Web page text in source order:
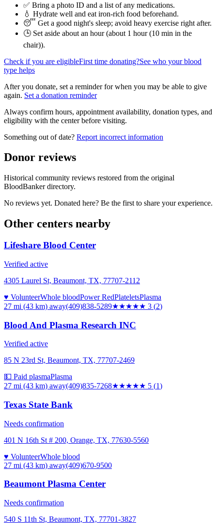
✅ Bring a photo ID and a list of any medications.
💧 Hydrate well and eat iron-rich food beforehand.
😴 Get a good night's sleep; avoid heavy exercise right after.
🕒 Set aside about an hour (about 1 hour (10 min in the
chair)).
Check if you are eligibleFirst time donating?See who your blood
type helps
After you donate, set a reminder for when you may be able to give
again. Set a donation reminder
Always confirm hours, appointment availability, donation types, and
eligibility with the center before visiting.
Something out of date? Report incorrect information
Donor reviews
Historical community reviews restored from the original
BloodBanker directory.
No reviews yet. Donated here? Be the first to share your experience.
Other centers nearby
Lifeshare Blood Center
Verified active
4305 Laurel St, Beaumont, TX, 77707-2112
♥ VolunteerWhole bloodPower RedPlateletsPlasma
27 mi (43 km) away(409)838-5289★★★★★ 3 (2)
Blood And Plasma Research INC
Verified active
85 N 23rd St, Beaumont, TX, 77707-2469
💵 Paid plasmaPlasma
27 mi (43 km) away(409)835-7268★★★★★ 5 (1)
Texas State Bank
Needs confirmation
401 N 16th St # 200, Orange, TX, 77630-5560
♥ VolunteerWhole blood
27 mi (43 km) away(409)670-9500
Beaumont Plasma Center
Needs confirmation
540 S 11th St, Beaumont, TX, 77701-3827